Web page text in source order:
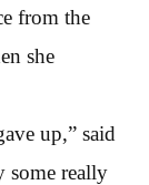
from the
she
up,” said
some really